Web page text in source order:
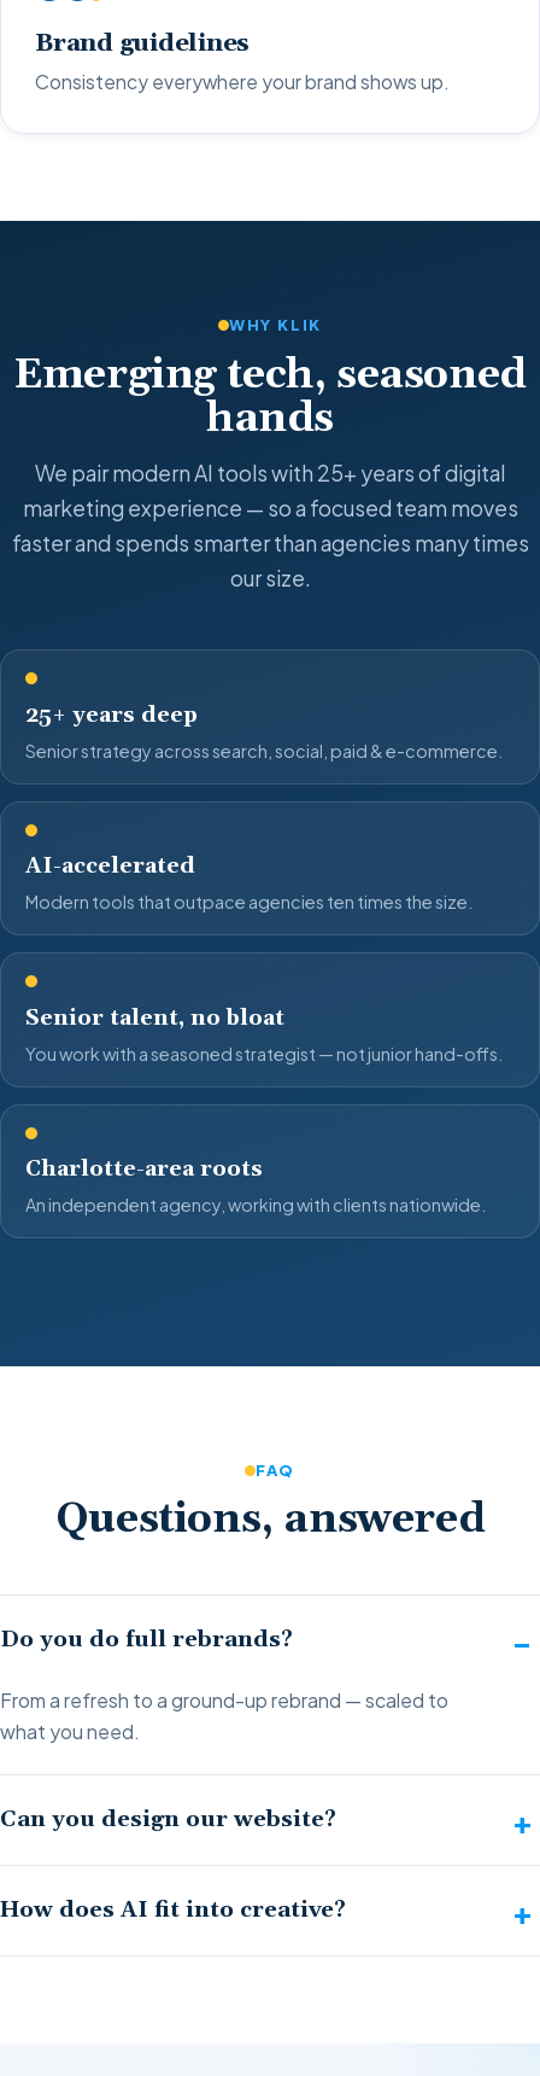
Brand guidelines
Consistency everywhere your brand shows up.
WHY KLIK
Emerging tech, seasoned
hands
We pair modern AI tools with 25+ years of digital
marketing experience — so a focused team moves
faster and spends smarter than agencies many times
our size.
25+ years deep
Senior strategy across search, social, paid & e-commerce.
AI-accelerated
Modern tools that outpace agencies ten times the size.
Senior talent, no bloat
You work with a seasoned strategist — not junior hand-offs.
Charlotte-area roots
An independent agency, working with clients nationwide.
FAQ
Questions, answered
Do you do full rebrands?
From a refresh to a ground-up rebrand — scaled to
what you need.
Can you design our website?
How does AI fit into creative?